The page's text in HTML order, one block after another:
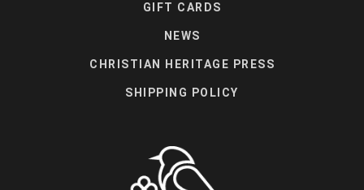
GIFT CARDS
NEWS
CHRISTIAN HERITAGE PRESS
SHIPPING POLICY